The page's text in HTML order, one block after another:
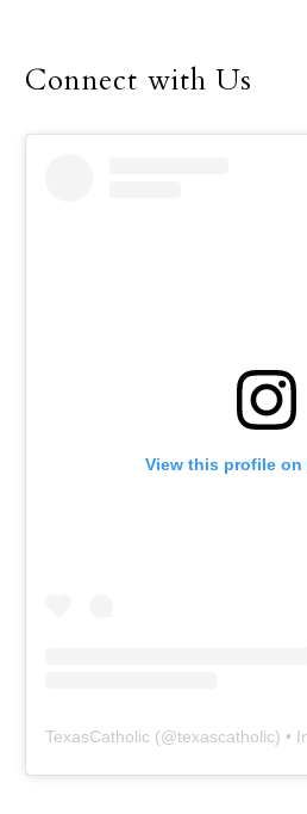
Connect with Us
View this profile on
TexasCatholic (@texascatholic) •